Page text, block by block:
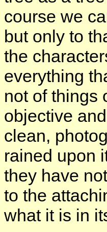
course we
but only to
the
everything
not of things
objective
clean,
rained upon
they have
to the
what it is in